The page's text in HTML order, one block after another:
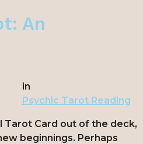
An
in
Psychic Tarot Reading
Tarot Card out of the deck,
beginnings. Perhaps